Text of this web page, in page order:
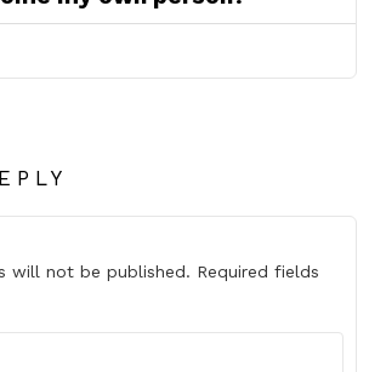
will not be published. Required fields